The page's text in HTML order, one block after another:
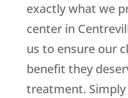
exactly what we
center in
us to ensure our
benefit they
treatment. Simply